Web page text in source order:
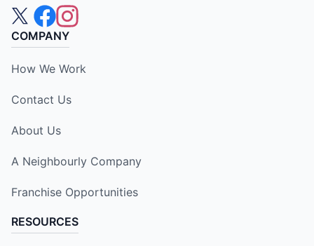
COMPANY
How We Work
Contact Us
About Us
A Neighbourly Company
Franchise Opportunities
RESOURCES